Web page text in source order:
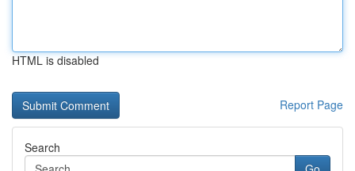
HTML is disabled
Report Page
Search